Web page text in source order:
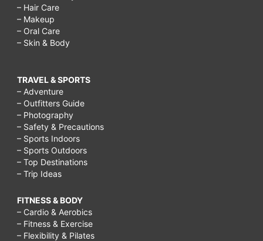
– Hair Care
– Makeup
– Oral Care
– Skin & Body
TRAVEL & SPORTS
– Adventure
– Outfitters Guide
– Photography
– Safety & Precautions
– Sports Indoors
– Sports Outdoors
– Top Destinations
– Trip Ideas
FITNESS & BODY
– Cardio & Aerobics
– Fitness & Exercise
– Flexibility & Pilates